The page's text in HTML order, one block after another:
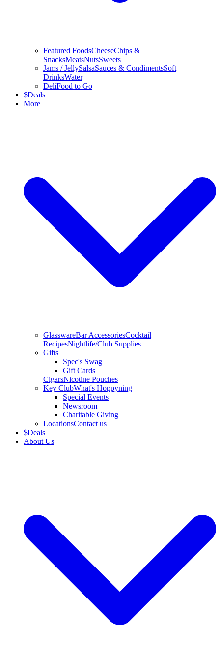
Featured FoodsCheeseChips &
SnacksMeatsNutsSweets
Jams / JellySalsaSauces & CondimentsSoft
DrinksWater
DeliFood to Go
$Deals
More
GlasswareBar AccessoriesCocktail
RecipesNightlife/Club Supplies
Gifts
Spec's Swag
Gift Cards
CigarsNicotine Pouches
Key ClubWhat's Hoppyning
Special Events
Newsroom
Charitable Giving
LocationsContact us
$Deals
About Us